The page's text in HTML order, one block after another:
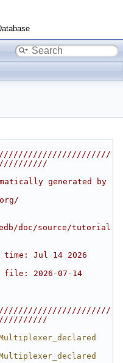
generated by
doc/source/tutorial
Jul 14 2026
2026-07-14